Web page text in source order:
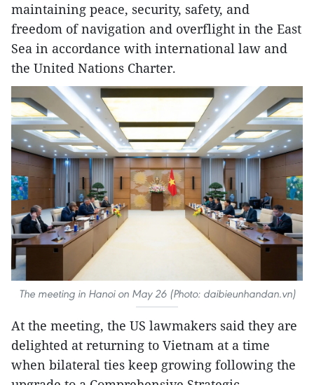
maintaining peace, security, safety, and
freedom of navigation and overflight in the East
Sea in accordance with international law and
the United Nations Charter.
The meeting in Hanoi on May 26 (Photo: daibieunhandan.vn)
At the meeting, the US lawmakers said they are
delighted at returning to Vietnam at a time
when bilateral ties keep growing following the